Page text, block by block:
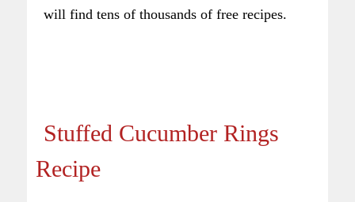
will find tens of thousands of free recipes.
Stuffed Cucumber Rings
Recipe